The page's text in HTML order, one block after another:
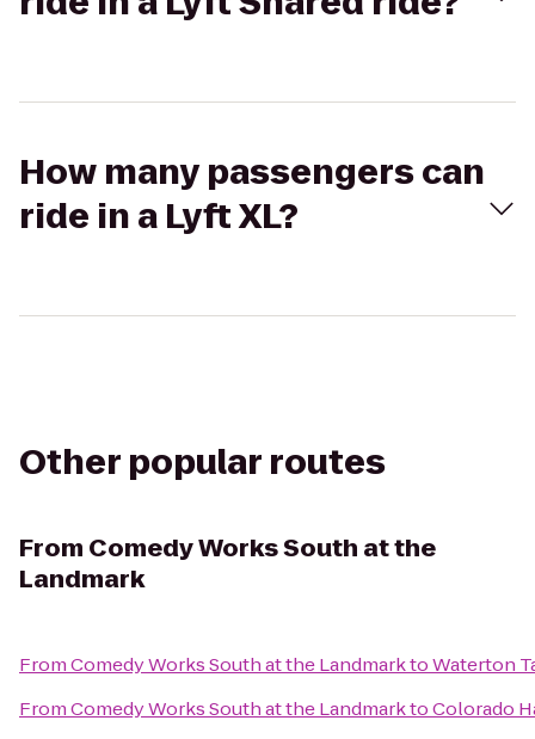
How many passengers can
ride in a Lyft XL?
Other popular routes
From Comedy Works South at the
Landmark
FromComedy Works South at the LandmarktoWaterton
FromComedy Works South at the LandmarktoColorado